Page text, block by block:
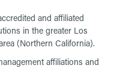
and affiliated
in the greater Los
(Northern California).
affiliations and